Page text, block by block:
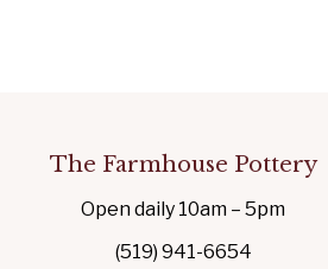
The Farmhouse Pottery
Open daily 10am – 5pm
(519) 941-6654